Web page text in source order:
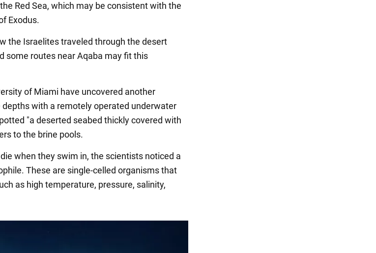
Red Sea, which may be consistent with the
Exodus.
the Israelites traveled through the desert
some routes near Aqaba may fit this
of Miami have uncovered another
with a remotely operated underwater
"a deserted seabed thickly covered with
to the brine pools.
when they swim in, the scientists noticed a
These are single-celled organisms that
as high temperature, pressure, salinity,